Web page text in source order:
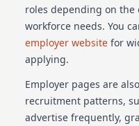
roles depending on
workforce needs. You
employer website for
applying.
Employer pages are
recruitment patterns,
advertise frequently,